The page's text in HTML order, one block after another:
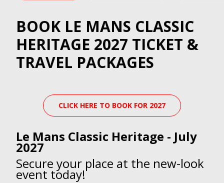
BOOK LE MANS CLASSIC
HERITAGE 2027 TICKET &
TRAVEL PACKAGES
CLICK HERE TO BOOK FOR 2027
Le Mans Classic Heritage - July
2027
Secure your place at the new-look
event today!